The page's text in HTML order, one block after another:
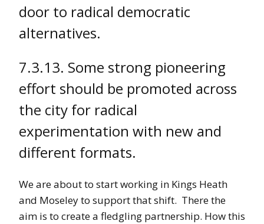
door to radical democratic
alternatives.
7.3.13. Some strong pioneering
effort should be promoted across
the city for radical
experimentation with new and
different formats.
We are about to start working in Kings Heath
and Moseley to support that shift. There the
aim is to create a fledgling partnership. How this